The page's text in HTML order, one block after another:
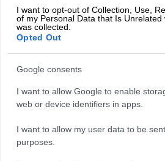
I want to opt-out of Collection, Use,
of my Personal Data that Is
was collected.
Opted Out
Google consents
I want to allow Google to enable
web or device identifiers in apps.
I want to allow my user data to be
purposes.
and…
VAT
Rate